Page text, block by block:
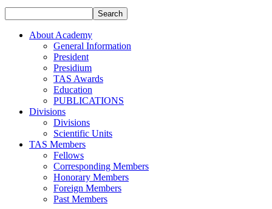
About Academy
General Information
President
Presidium
TAS Awards
Education
PUBLICATIONS
Divisions
Divisions
Scientific Units
TAS Members
Fellows
Corresponding Members
Honorary Members
Foreign Members
Past Members